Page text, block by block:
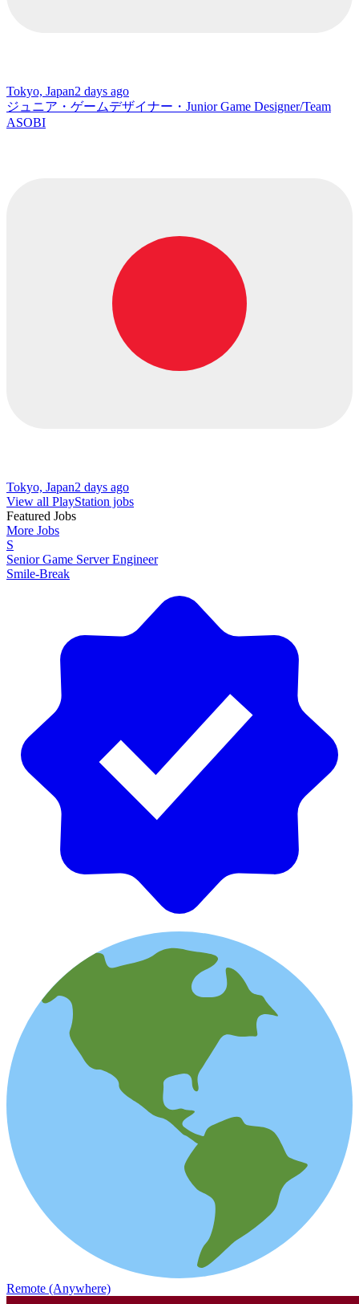
Tokyo, Japan2 days ago
ジュニア・ゲームデザイナー・Junior Game Designer/Team
ASOBI
Tokyo, Japan2 days ago
View all PlayStation jobs
Featured Jobs
More Jobs
S
Senior Game Server Engineer
Smile-Break
Remote (Anywhere)